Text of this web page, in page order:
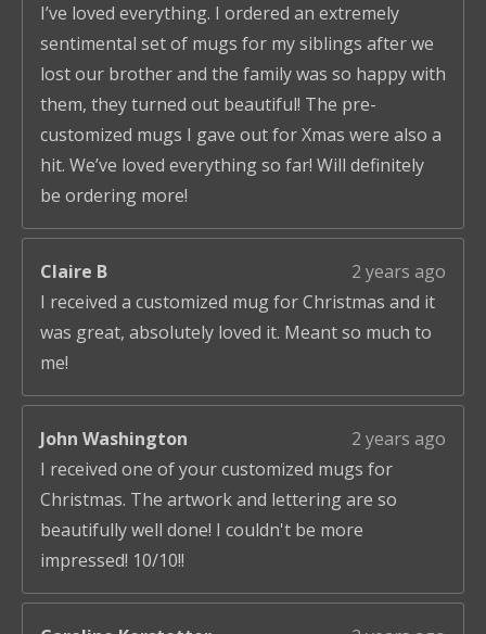
I’ve loved everything. I ordered an extremely
sentimental set of mugs for my siblings after we
lost our brother and the family was so happy with
them, they turned out beautiful! The pre-
customized mugs I gave out for Xmas were also a
hit. We’ve loved everything so far! Will definitely
be ordering more!
Claire B
2 years ago
I received a customized mug for Christmas and it
was great, absolutely loved it. Meant so much to
me!
John Washington
2 years ago
I received one of your customized mugs for
Christmas. The artwork and lettering are so
beautifully well done! I couldn't be more
impressed! 10/10!!